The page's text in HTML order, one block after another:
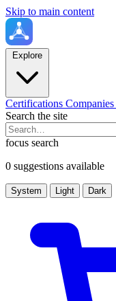
Skip to main content
Explore
Certifications Companies
Search the site
focus search
0 suggestions available
System Light Dark